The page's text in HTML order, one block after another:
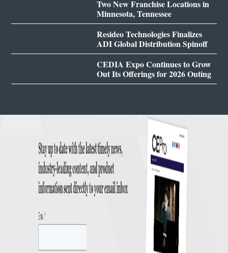
Two New Franchise Locations in
Minnesota, Tennessee
Resideo Technologies Finalizes
ADI Global Distribution Spinoff
CEDIA Expo Continues to Grow
Out Its Offerings for 2026 Outing